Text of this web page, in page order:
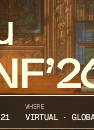
WHERE
VIRTUAL ·